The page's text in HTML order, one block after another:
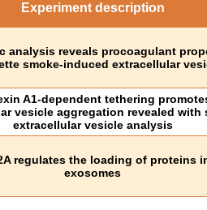
Experiment description
analysis reveals procoagulant
smoke-induced extracellular
A1-dependent tethering
vesicle aggregation revealed with
extracellular vesicle analysis
regulates the loading of proteins
exosomes